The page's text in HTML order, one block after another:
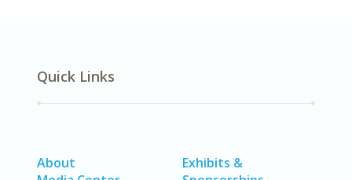
Quick Links
About
Exhibits &